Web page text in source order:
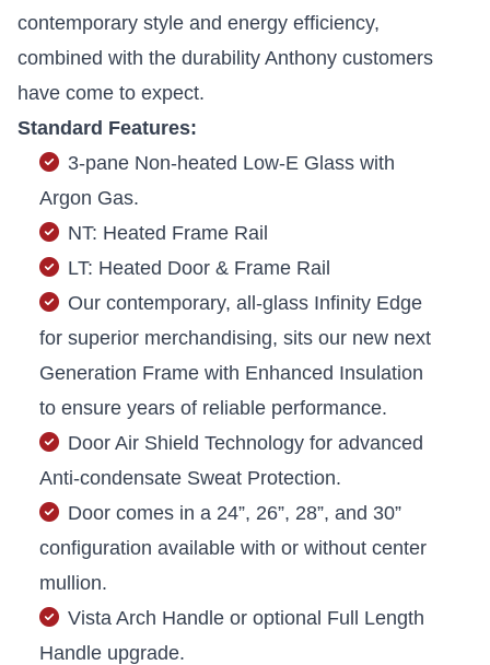
contemporary style and energy efficiency,
combined with the durability Anthony customers
have come to expect.
Standard Features:
3-pane Non-heated Low-E Glass with
Argon Gas.
NT: Heated Frame Rail
LT: Heated Door & Frame Rail
Our contemporary, all-glass Infinity Edge
for superior merchandising, sits our new next
Generation Frame with Enhanced Insulation
to ensure years of reliable performance.
Door Air Shield Technology for advanced
Anti-condensate Sweat Protection.
Door comes in a 24”, 26”, 28”, and 30”
configuration available with or without center
mullion.
Vista Arch Handle or optional Full Length
Handle upgrade.